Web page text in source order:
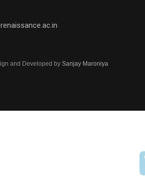
and Developed bySanjay Maroniya